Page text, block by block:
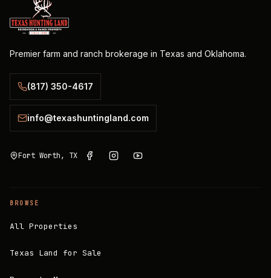
Premier farm and ranch brokerage in Texas and Oklahoma.
(817) 350-4617
info@texashuntingland.com
Fort Worth, TX
BROWSE
All Properties
Texas Land for Sale